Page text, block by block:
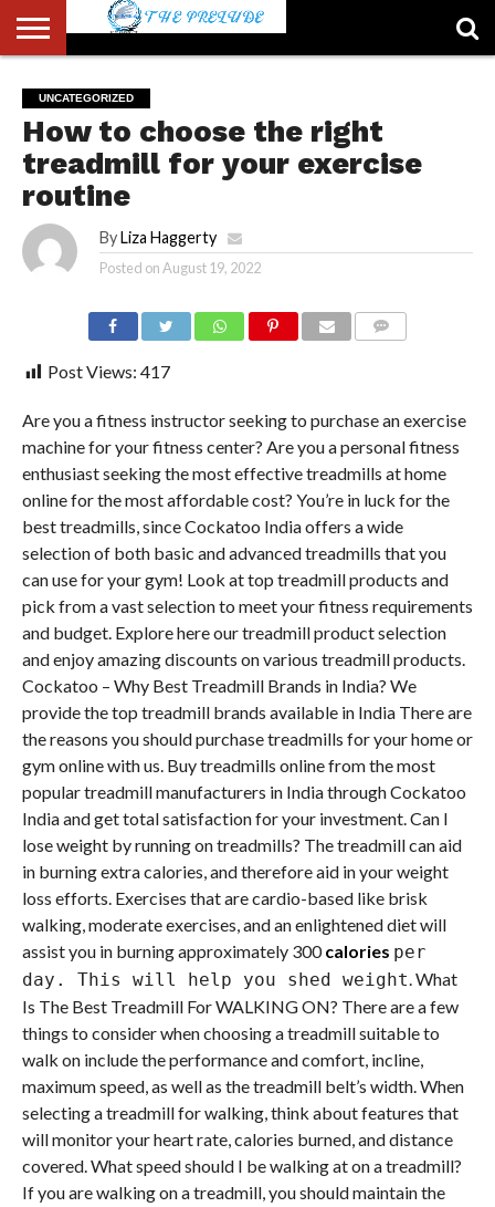
US
ACCOUNT
AUTHORS
LIST
FULL-
WIDTH
PAGE
HOME
LATEST
NEWS
LOGIN
LOGOUT
MEMBERS
PASSWORD
RESET
REGISTER
SAMPLE
PAGE
TYPOGRAPHY
USER
UNCATEGORIZED
How to choose the right
treadmill for your exercise
routine
By Liza Haggerty
Posted onAugust 19, 2022
Post Views: 417
Are you a fitness instructor seeking to purchase an exercise
machine for your fitness center? Are you a personal fitness
enthusiast seeking the most effective treadmills at home
online for the most affordable cost? You’re in luck for the
best treadmills, since Cockatoo India offers a wide
selection of both basic and advanced treadmills that you
can use for your gym! Look at top treadmill products and
pick from a vast selection to meet your fitness requirements
and budget. Explore here our treadmill product selection
and enjoy amazing discounts on various treadmill products.
Cockatoo – Why Best Treadmill Brands in India? We
provide the top treadmill brands available in India There are
the reasons you should purchase treadmills for your home or
gym online with us. Buy treadmills online from the most
popular treadmill manufacturers in India through Cockatoo
India and get total satisfaction for your investment. Can I
lose weight by running on treadmills? The treadmill can aid
in burning extra calories, and therefore aid in your weight
loss efforts. Exercises that are cardio-based like brisk
walking, moderate exercises, and an enlightened diet will
assist you in burning approximately 300calories per
day. This will help you shed weight.What
Is The Best Treadmill ForWALKING ON? There are a few
things to consider when choosing a treadmill suitable to
walk on include the performance and comfort, incline,
maximum speed, as well as the treadmill belt’s width. When
selecting a treadmill for walking, think about features that
will monitor your heart rate, calories burned, and distance
covered. What speed should I be walking at on a treadmill?
If you are walking on a treadmill, you should maintain the